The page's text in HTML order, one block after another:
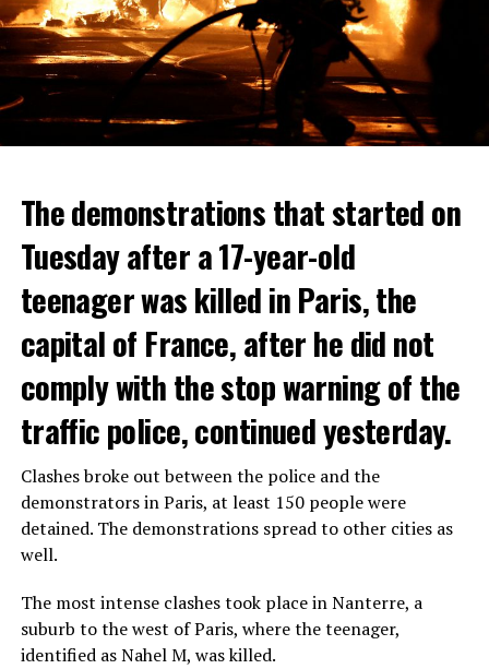
The demonstrations that started on
Tuesday after a 17-year-old
teenager was killed in Paris, the
capital of France, after he did not
comply with the stop warning of the
traffic police, continued yesterday.
Clashes broke out between the police and the
demonstrators in Paris, at least 150 people were
detained. The demonstrations spread to other cities as
well.
The most intense clashes took place in Nanterre, a
suburb to the west of Paris, where the teenager,
identified as Nahel M, was killed.